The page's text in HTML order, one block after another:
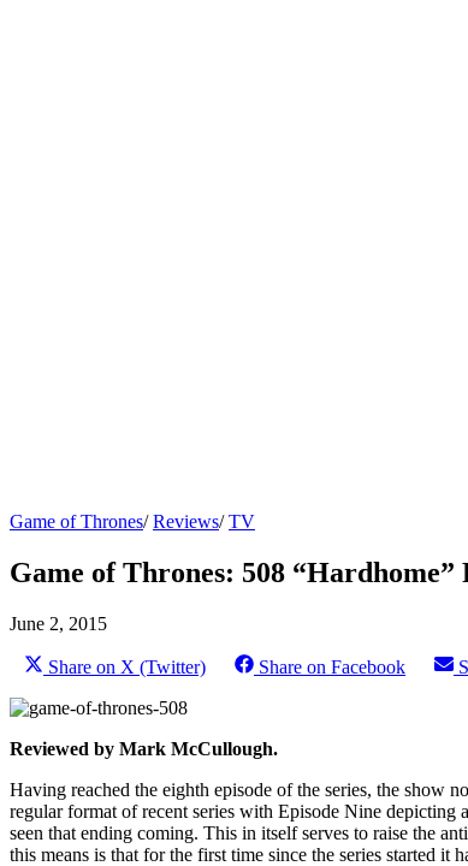
Game of Thrones/Reviews/TV
Game of Thrones: 508 “Hardhome”
June 2, 2015
Share on X (Twitter) Share on Facebook
Reviewed by Mark McCullough.
Having reached the eighth episode of the series, the show
regular format of recent series with Episode Nine depicting
seen that ending coming. This in itself serves to raise the
this means is that for the first time since the series started it